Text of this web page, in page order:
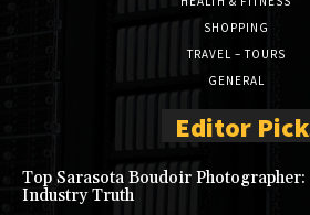
SHOPPING
TRAVEL – TOURS
GENERAL
Editor
Top Sarasota Boudoir
Industry Truth